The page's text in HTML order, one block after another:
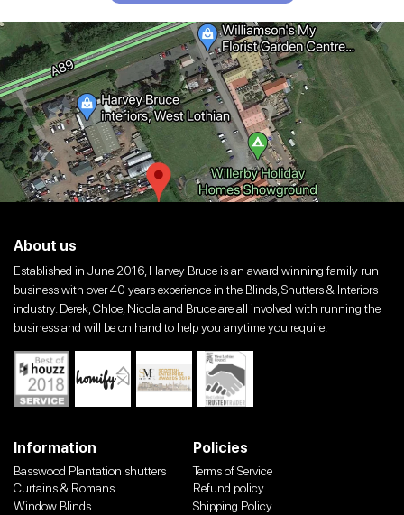
About us
Established in June 2016, Harvey Bruce is an award winning family run
business with over 40 years experience in the Blinds, Shutters & Interiors
industry. Derek, Chloe, Nicola and Bruce are all involved with running the
business and will be on hand to help you anytime you require.
Information
Basswood Plantation shutters
Curtains & Romans
Window Blinds
Policies
Terms of Service
Refund policy
Shipping Policy